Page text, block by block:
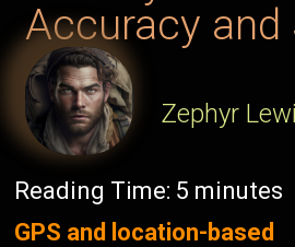
Accuracy and
Zephyr
Reading Time: 5 minutes
GPS and location-based